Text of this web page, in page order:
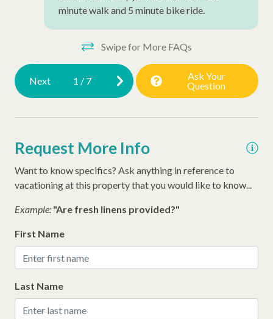
Washer
Thirty Day Rentals
minute walk and 5 minute bike ride.
Swipe for More FAQs
Next 1 / 7
Ask Your
Question
Request More Info
Want to know specifics? Ask anything in reference to
vacationing at this property that you would like to know...
Example: "Are fresh linens provided?"
First Name
Last Name